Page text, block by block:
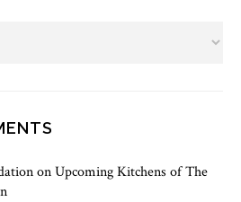
onUpcoming Kitchens of The